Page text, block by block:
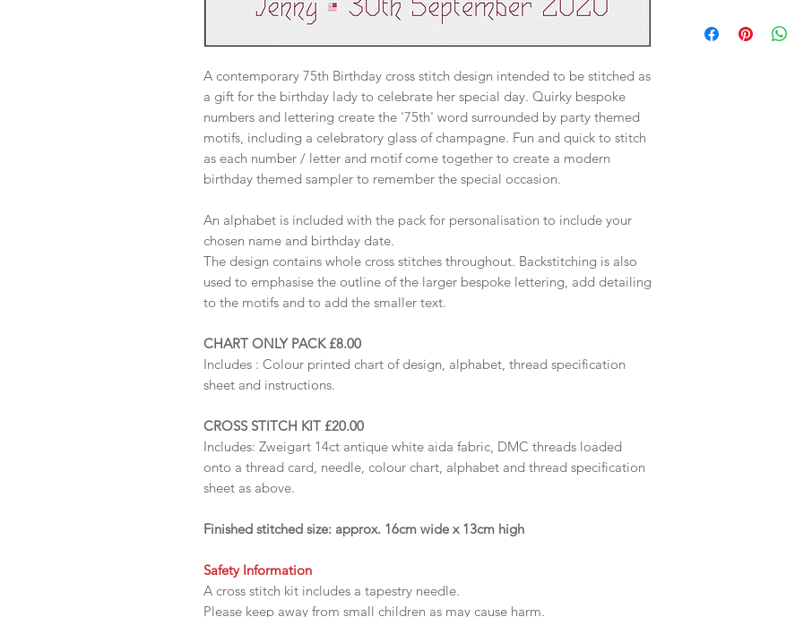
A contemporary 75th Birthday cross stitch design intended to be stitched as
a gift for the birthday lady to celebrate her special day. Quirky bespoke
numbers and lettering create the '75th' word surrounded by party themed
motifs, including a celebratory glass of champagne. Fun and quick to stitch
as each number / letter and motif come together to create a modern
birthday themed sampler to remember the special occasion.
An alphabet is included with the pack for personalisation to include your
chosen name and birthday date.
The design contains whole cross stitches throughout. Backstitching is also
used to emphasise the outline of the larger bespoke lettering, add detailing
to the motifs and to add the smaller text.
CHART ONLY PACK £8.00
Includes : Colour printed chart of design, alphabet, thread specification
sheet and instructions.
CROSS STITCH KIT £20.00
Includes: Zweigart 14ct antique white aida fabric, DMC threads loaded
onto a thread card, needle, colour chart, alphabet and thread specification
sheet as above.
Finished stitched size: approx. 16cm wide x 13cm high
Safety Information
A cross stitch kit includes a tapestry needle.
Please keep away from small children as may cause harm.